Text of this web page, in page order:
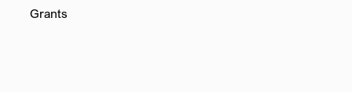
Grants